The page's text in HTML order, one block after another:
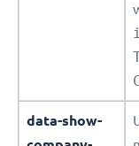
data-show-